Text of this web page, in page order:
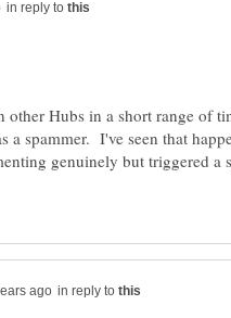
in reply to
Hubs in a short range of
a spammer. I've seen that
genuinely but triggered a
in reply to